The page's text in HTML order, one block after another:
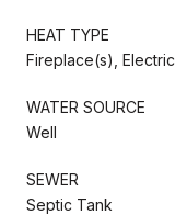
HEAT TYPE
Fireplace(s), Electric
WATER SOURCE
Well
SEWER
Septic Tank